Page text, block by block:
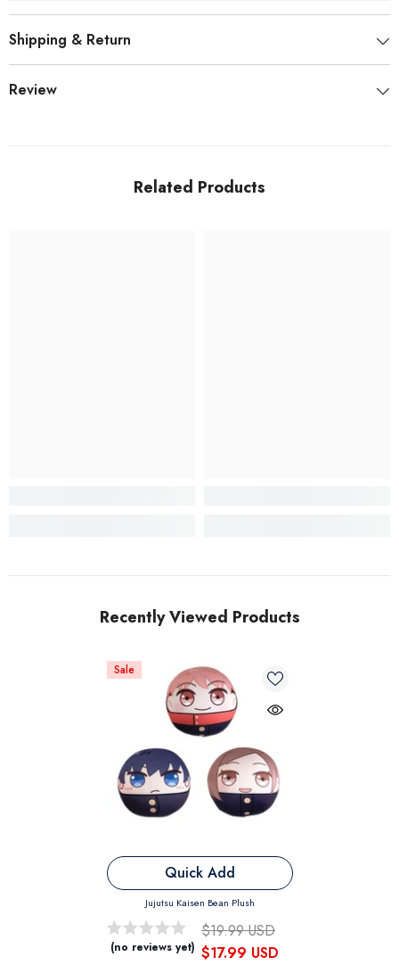
Shipping & Return
Review
Related Products
Recently Viewed Products
Sale
Quick Add
Jujutsu Kaisen Bean Plush
(no reviews yet)
$19.99 USD
$17.99 USD